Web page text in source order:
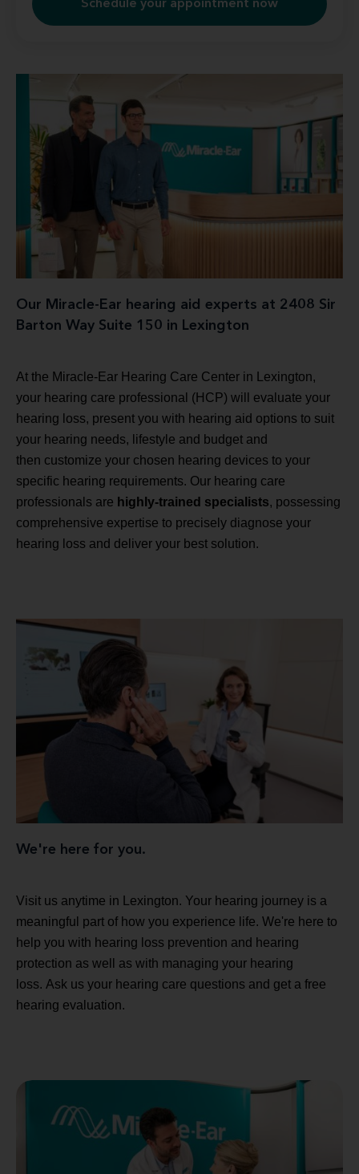
Schedule your appointment now
Our Miracle-Ear hearing aid experts at 2408 Sir
Barton Way Suite 150 in Lexington
At the Miracle-Ear Hearing Care Center in Lexington,
your hearing care professional (HCP) will evaluate your
hearing loss, present you with hearing aid options to suit
your hearing needs, lifestyle and budget and
then customize your chosen hearing devices to your
specific hearing requirements. Our hearing care
professionals are highly-trained specialists, possessing
comprehensive expertise to precisely diagnose your
hearing loss and deliver your best solution.
We're here for you.
Visit us anytime in Lexington. Your hearing journey is a
meaningful part of how you experience life. We're here to
help you with hearing loss prevention and hearing
protection as well as with managing your hearing
loss. Ask us your hearing care questions and get a free
hearing evaluation.